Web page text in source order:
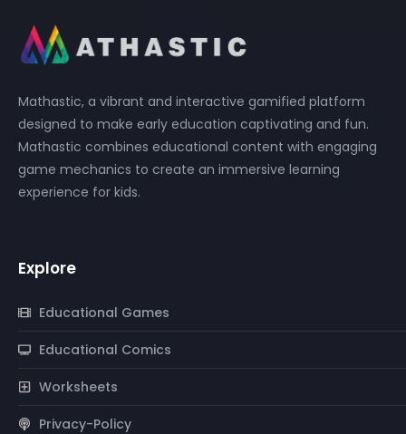
Mathastic, a vibrant and interactive gamified platform
designed to make early education captivating and fun.
Mathastic combines educational content with engaging
game mechanics to create an immersive learning
experience for kids.
Explore
Educational Games
Educational Comics
Worksheets
Privacy-Policy